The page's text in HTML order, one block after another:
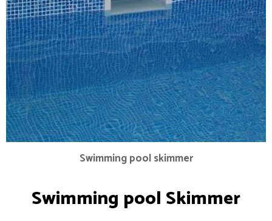
Swimming pool skimmer
Swimming pool Skimmer